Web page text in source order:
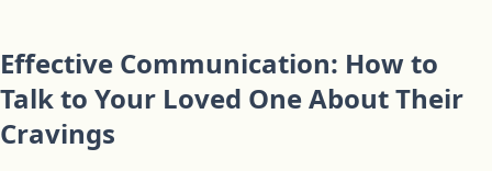
Effective Communication: How to
Talk to Your Loved One About Their
Cravings